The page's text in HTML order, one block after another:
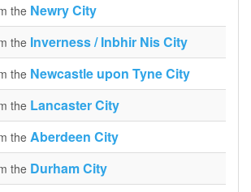
the Newry City
the Inverness / Inbhir Nis City
the Newcastle upon Tyne City
the Lancaster City
theAberdeen City
the Durham City